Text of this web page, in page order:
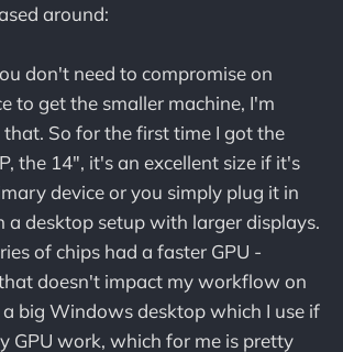
around:
don't need to compromise on
to get the smaller machine, I'm
So for the first time I got the
the 14", it's an excellent size if it's
device or you simply plug it in
a desktop setup with larger displays.
of chips had a faster GPU -
doesn't impact my workflow on
a big Windows desktop which I use if
GPU work, which for me is pretty